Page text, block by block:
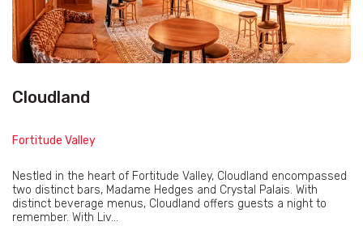
Cloudland
Fortitude Valley
Nestled in the heart of Fortitude Valley, Cloudland encompassed
two distinct bars, Madame Hedges and Crystal Palais. With
distinct beverage menus, Cloudland offers guests a night to
remember. With Liv...